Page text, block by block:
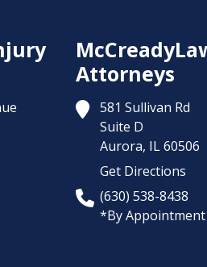
Attorneys
581 Sullivan Rd
Suite D
Aurora, IL60506
Get Directions
(630) 538-8438
*By